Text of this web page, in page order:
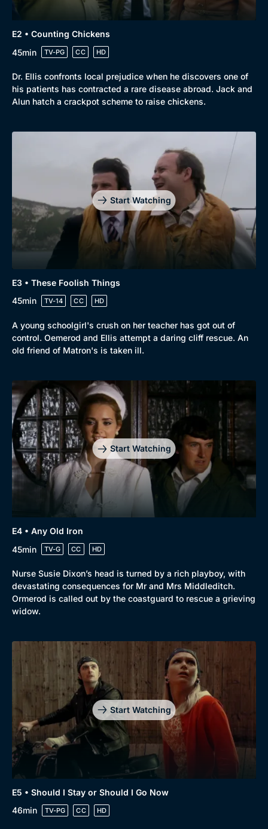
New to BritBox
E2 • Counting Chickens
45min
TV-PG CC HD
Dr. Ellis confronts local prejudice when he discovers one of
his patients has contracted a rare disease abroad. Jack and
Alun hatch a crackpot scheme to raise chickens.
Start Watching
E3 • These Foolish Things
45min
TV-14 CC HD
A young schoolgirl's crush on her teacher has got out of
control. Oemerod and Ellis attempt a daring cliff rescue. An
old friend of Matron's is taken ill.
Start Watching
E4 • Any Old Iron
45min
TV-G CC HD
Nurse Susie Dixon’s head is turned by a rich playboy, with
devastating consequences for Mr and Mrs Middleditch.
Ormerod is called out by the coastguard to rescue a grieving
widow.
Start Watching
E5 • Should I Stay or Should I Go Now
46min
TV-PG CC HD